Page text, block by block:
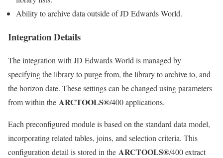
Ability to archive data outside of JD Edwards World.
Integration Details
The integration with JD Edwards World is managed by
specifying the library to purge from, the library to archive to, and
the horizon date. These settings can be changed using parameters
from within the ARCTOOLS®/400 applications.
Each preconfigured module is based on the standard data model,
incorporating related tables, joins, and selection criteria. This
configuration detail is stored in the ARCTOOLS®/400 extract